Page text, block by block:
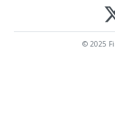
© 2025